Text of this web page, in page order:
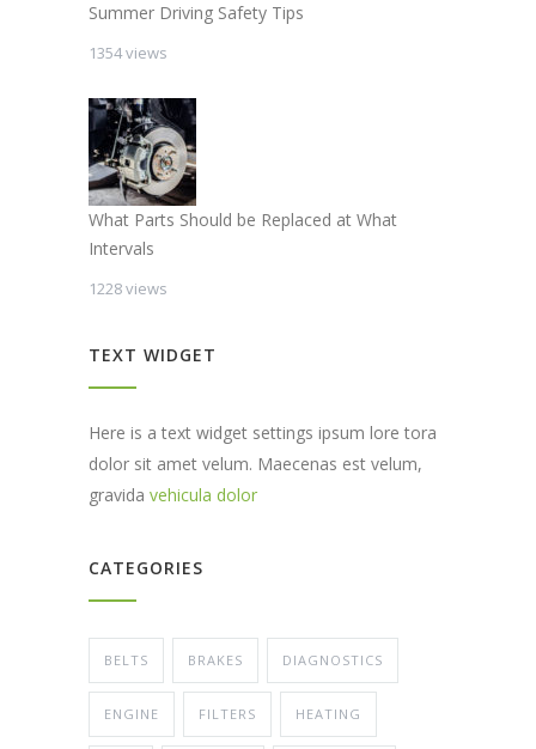
Summer Driving Safety Tips
1354 views
What Parts Should be Replaced at What
Intervals
1228 views
TEXT WIDGET
Here is a text widget settings ipsum lore tora
dolor sit amet velum. Maecenas est velum,
gravida vehicula dolor
CATEGORIES
BELTS BRAKES DIAGNOSTICS
ENGINE FILTERS HEATING